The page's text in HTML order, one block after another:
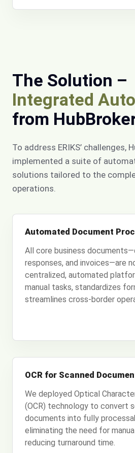
The Solution –
Integrated
from
To address ERIKS’ challenges,
implemented a suite of
solutions tailored to the
operations.
Automated Document
All core business
responses, and invoices—are
centralized, automated
manual tasks, standardizes
streamlines cross-border
OCR for Scanned
We deployed Optical
(OCR) technology to convert
documents into fully
eliminating the need for
reducing turnaround time.